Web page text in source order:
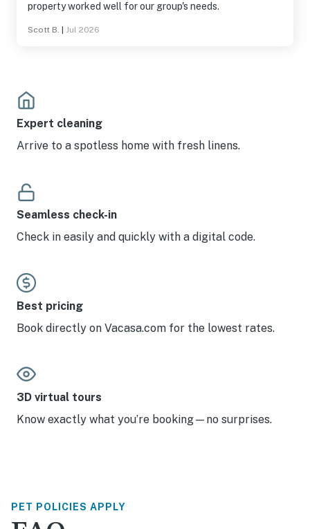
property worked well for our group's needs.
Scott B. Jul 2026
Expert cleaning
Arrive to a spotless home with fresh linens.
Seamless check-in
Check in easily and quickly with a digital code.
Best pricing
Book directly on Vacasa.com for the lowest rates.
3D virtual tours
Know exactly what you’re booking—no surprises.
PET POLICIES APPLY